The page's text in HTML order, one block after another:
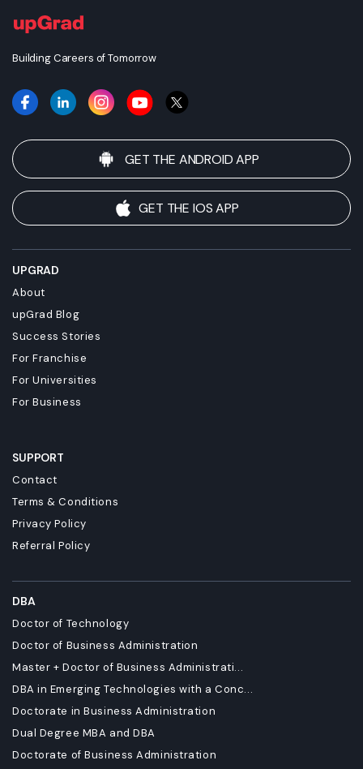
Building Careers of Tomorrow
GET THE ANDROID APP
GET THE IOS APP
UPGRAD
About
upGrad Blog
Success Stories
For Franchise
For Universities
For Business
SUPPORT
Contact
Terms & Conditions
Privacy Policy
Referral Policy
DBA
Doctor of Technology
Doctor of Business Administration
Master + Doctor of Business Administrati...
DBA in Emerging Technologies with a Conc...
Doctorate in Business Administration
Dual Degree MBA and DBA
Doctorate of Business Administration